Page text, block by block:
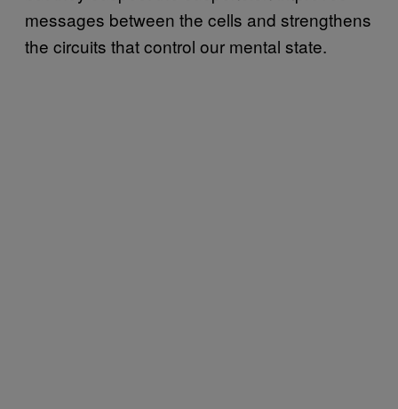
messages between the cells and strengthens
the circuits that control our mental state.